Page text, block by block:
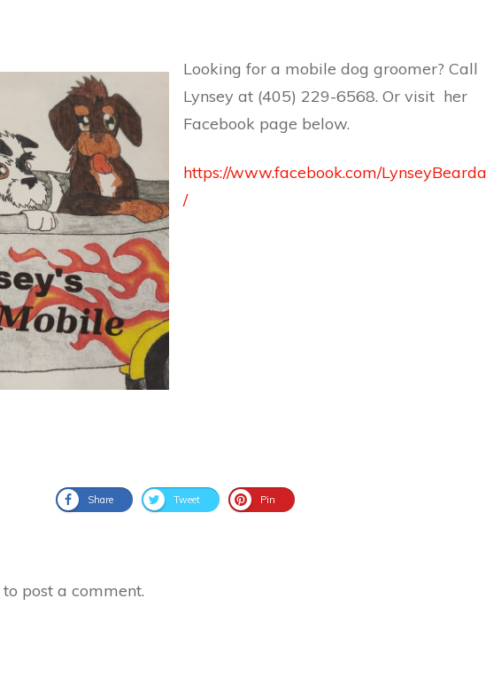
Looking for a mobile dog groomer? Call
Lynsey at (405) 229-6568. Or visit her
Facebook page below.
https://www.facebook.com/
/
Share Tweet Pin
to post a comment.